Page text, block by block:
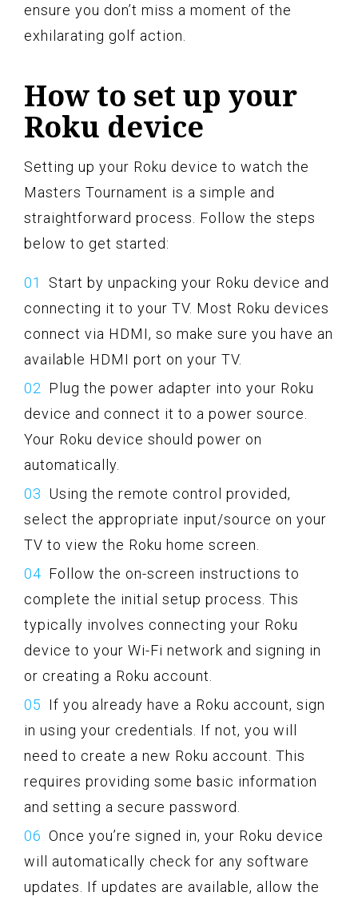
ensure you don’t miss a moment of the
exhilarating golf action.
How to set up your
Roku device
Setting up your Roku device to watch the
Masters Tournament is a simple and
straightforward process. Follow the steps
below to get started:
Start by unpacking your Roku device and
connecting it to your TV. Most Roku devices
connect via HDMI, so make sure you have an
available HDMI port on your TV.
Plug the power adapter into your Roku
device and connect it to a power source.
Your Roku device should power on
automatically.
Using the remote control provided,
select the appropriate input/source on your
TV to view the Roku home screen.
Follow the on-screen instructions to
complete the initial setup process. This
typically involves connecting your Roku
device to your Wi-Fi network and signing in
or creating a Roku account.
If you already have a Roku account, sign
in using your credentials. If not, you will
need to create a new Roku account. This
requires providing some basic information
and setting a secure password.
Once you’re signed in, your Roku device
will automatically check for any software
updates. If updates are available, allow the